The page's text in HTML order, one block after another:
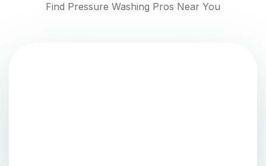
Find Pressure Washing Pros Near You